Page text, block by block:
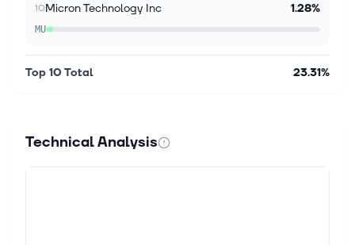
10Micron Technology Inc 1.28%
MU
Top 10 Total 23.31%
Technical Analysis